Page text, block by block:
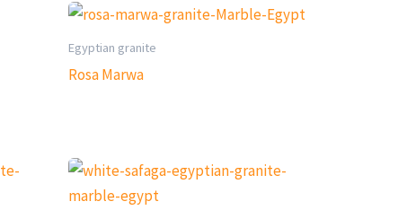
Egyptian granite
Rosa Marwa